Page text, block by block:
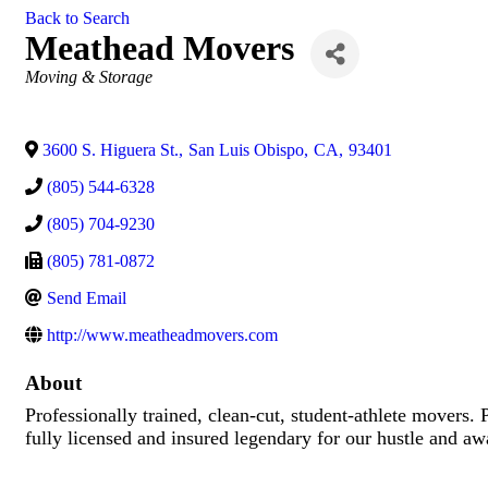
Back to Search
Meathead Movers
Categories
Moving & Storage
3600 S. Higuera St., San Luis Obispo, CA, 93401
(805) 544-6328
(805) 704-9230
(805) 781-0872
Send Email
http://www.meatheadmovers.com
About
Professionally trained, clean-cut, student-athlete
fully licensed and insured legendary for our hustle and